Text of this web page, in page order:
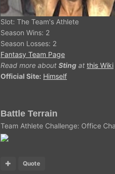
Slot: The Team's Athlete
Season Wins: 2
Season Losses: 2
Fantasy Team Page
Read more about Sting at this Wiki
Official Site: Himself
Battle Terrain
Team Athlete Challenge: Office
Quote